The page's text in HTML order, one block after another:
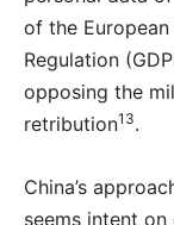
of the European
Regulation
opposing the
retribution13.
China’s
seems intent